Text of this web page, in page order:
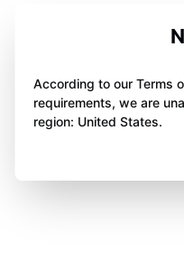
According to our Terms
requirements, we are
region: United States.